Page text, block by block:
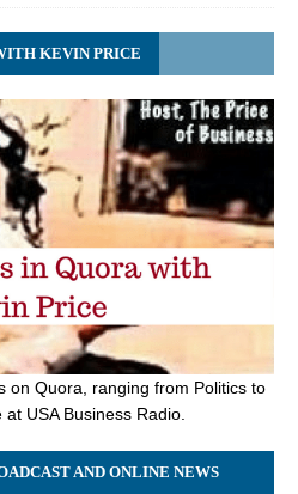
KEVIN PRICE
on Quora, ranging from Politics to
USA Business Radio.
AND ONLINE NEWS